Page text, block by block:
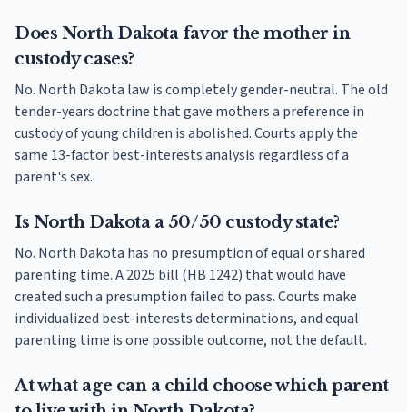
Does North Dakota favor the mother in
custody cases?
No. North Dakota law is completely gender-neutral. The old
tender-years doctrine that gave mothers a preference in
custody of young children is abolished. Courts apply the
same 13-factor best-interests analysis regardless of a
parent's sex.
Is North Dakota a 50/50 custody state?
No. North Dakota has no presumption of equal or shared
parenting time. A 2025 bill (HB 1242) that would have
created such a presumption failed to pass. Courts make
individualized best-interests determinations, and equal
parenting time is one possible outcome, not the default.
At what age can a child choose which parent